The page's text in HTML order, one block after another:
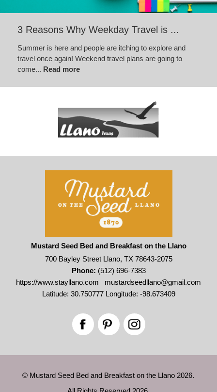
3 Reasons Why Weekday Travel is ...
Summer is here and people are itching to explore and
travel once again! Weekend travel plans are going to
come... Read more
Mustard Seed Bed and Breakfast on the Llano
700 Bayley Street Llano, TX 78643-2075
Phone: (512) 696-7383
https://www.stayllano.com
mustardseedllano@gmail.com
Latitude: 30.750777 Longitude: -98.673409
© Mustard Seed Bed and Breakfast on the Llano 2026.